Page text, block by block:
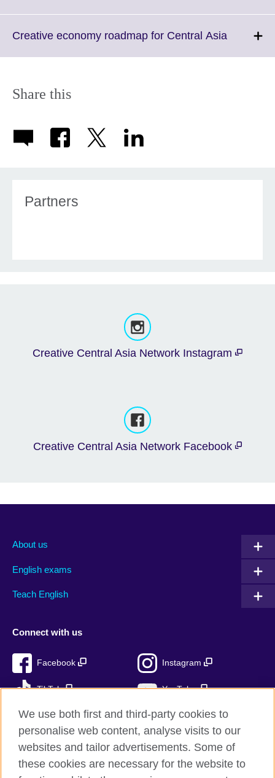
More
Creative economy roadmap for Central Asia
Share this
Partners
Creative Central Asia Network Instagram
Creative Central Asia Network Facebook
About us
English exams
Teach English
Connect with us
Facebook Instagram
TikTok YouTube
British Council global
Privacy and terms of use
We use both first and third-party cookies to
personalise web content, analyse visits to our
websites and tailor advertisements. Some of
these cookies are necessary for the website to